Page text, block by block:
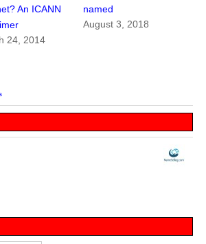
An ICANN
24, 2014
named
August 3, 2018